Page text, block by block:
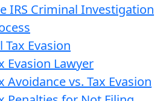
IRS Criminal Investigation
Tax Evasion
Evasion Lawyer
Avoidance vs. Tax Evasion